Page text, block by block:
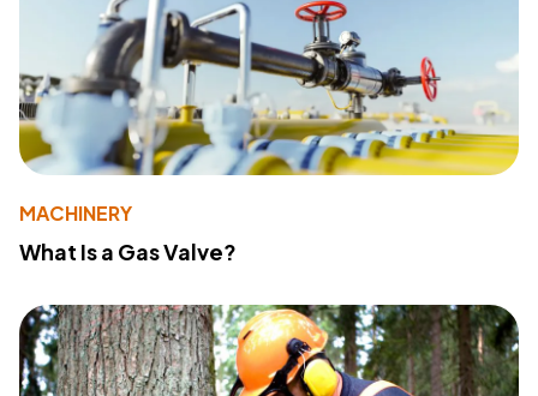
MACHINERY
What Is a Gas Valve?